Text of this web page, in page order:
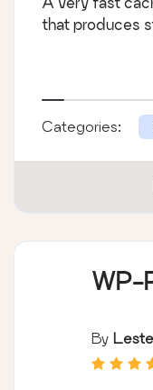
that produces
Categories:
WP-
By